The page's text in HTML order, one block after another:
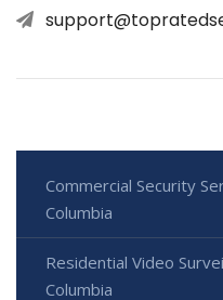
Commercial Security
Columbia
Residential Video
Columbia